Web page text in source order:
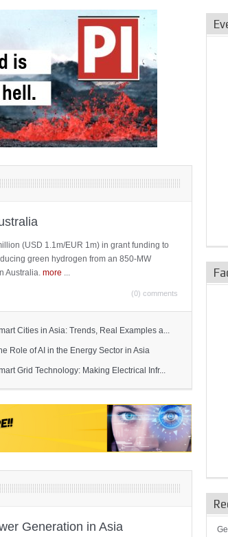
(USD 1.1m/EUR 1m) in grant funding to
green hydrogen from an 850-MW
Australia. more
(0) comments
Cities in Asia: Trends, Real Examples a...
Role of AI in the Energy Sector in Asia
Grid Technology: Making Electrical Infr...
Generation in Asia